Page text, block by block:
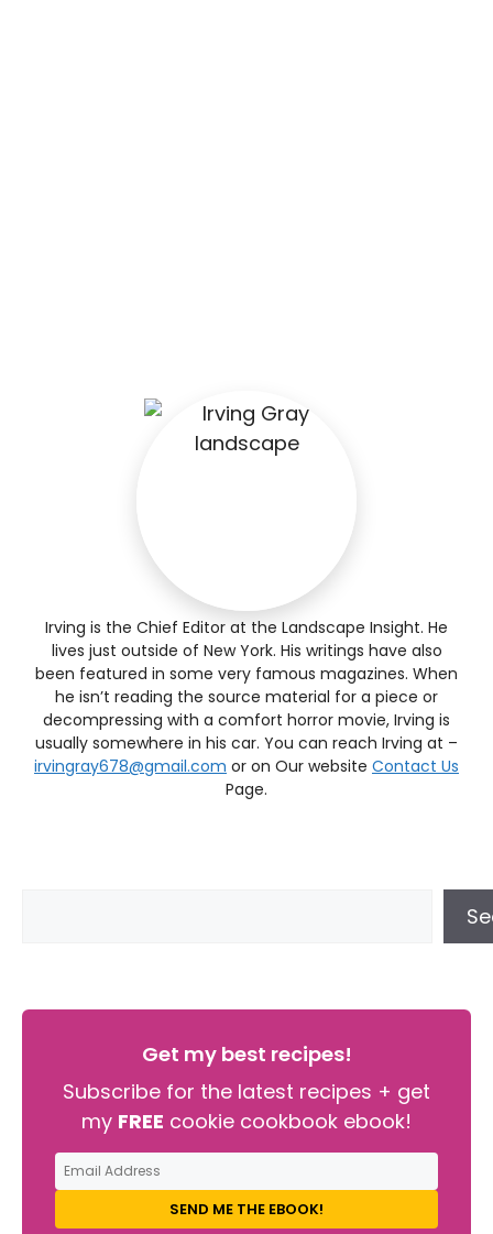
Irving is the Chief Editor at the Landscape Insight. He
lives just outside of New York. His writings have also
been featured in some very famous magazines. When
he isn’t reading the source material for a piece or
decompressing with a comfort horror movie, Irving is
usually somewhere in his car. You can reach Irving at –
irvingray678@gmail.com or on Our website Contact Us
Page.
Get my best recipes!
Subscribe for the latest recipes + get
my FREE cookie cookbook ebook!
SEND ME THE EBOOK!